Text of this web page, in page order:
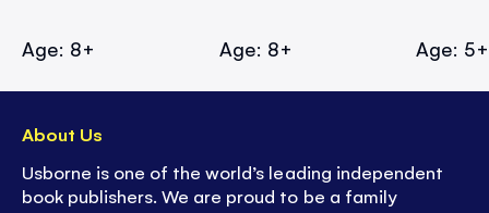
Age: 8+ Age: 8+ Age: 5+
About Us
Usborne is one of the world’s leading independent
book publishers. We are proud to be a family